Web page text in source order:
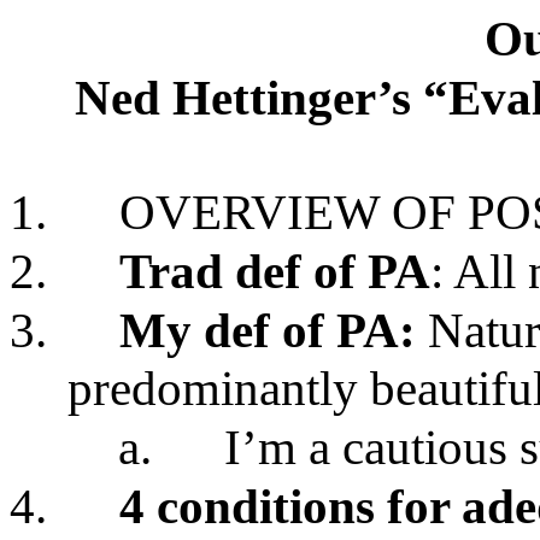
Ned Hettinger’s
1.
OVERVIEW OF
2.
Trad def of PA: All
3.
My def of PA:
predominantly
a.
I’m a cautious
4.
4 conditions for